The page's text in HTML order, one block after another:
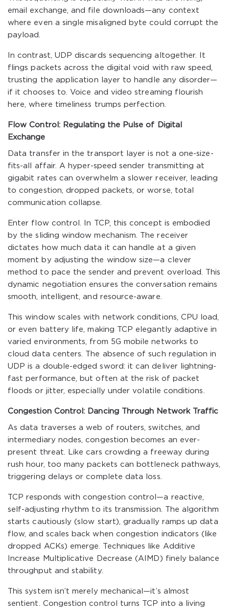
email exchange, and file downloads—any context
where even a single misaligned byte could corrupt the
payload.
In contrast, UDP discards sequencing altogether. It
flings packets across the digital void with raw speed,
trusting the application layer to handle any disorder—
if it chooses to. Voice and video streaming flourish
here, where timeliness trumps perfection.
Flow Control: Regulating the Pulse of Digital
Exchange
Data transfer in the transport layer is not a one-size-
fits-all affair. A hyper-speed sender transmitting at
gigabit rates can overwhelm a slower receiver, leading
to congestion, dropped packets, or worse, total
communication collapse.
Enter flow control. In TCP, this concept is embodied
by the sliding window mechanism. The receiver
dictates how much data it can handle at a given
moment by adjusting the window size—a clever
method to pace the sender and prevent overload. This
dynamic negotiation ensures the conversation remains
smooth, intelligent, and resource-aware.
This window scales with network conditions, CPU load,
or even battery life, making TCP elegantly adaptive in
varied environments, from 5G mobile networks to
cloud data centers. The absence of such regulation in
UDP is a double-edged sword: it can deliver lightning-
fast performance, but often at the risk of packet
floods or jitter, especially under volatile conditions.
Congestion Control: Dancing Through Network Traffic
As data traverses a web of routers, switches, and
intermediary nodes, congestion becomes an ever-
present threat. Like cars crowding a freeway during
rush hour, too many packets can bottleneck pathways,
triggering delays or complete data loss.
TCP responds with congestion control—a reactive,
self-adjusting rhythm to its transmission. The algorithm
starts cautiously (slow start), gradually ramps up data
flow, and scales back when congestion indicators (like
dropped ACKs) emerge. Techniques like Additive
Increase Multiplicative Decrease (AIMD) finely balance
throughput and stability.
This system isn’t merely mechanical—it’s almost
sentient. Congestion control turns TCP into a living